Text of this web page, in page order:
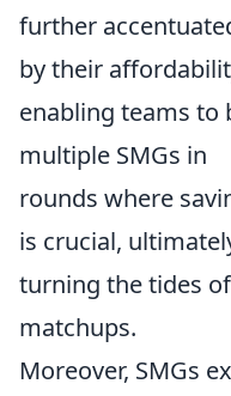
further
by their
enabling teams to
multiple SMGs in
rounds where
is crucial,
turning the tides of
matchups.
Moreover, SMGs